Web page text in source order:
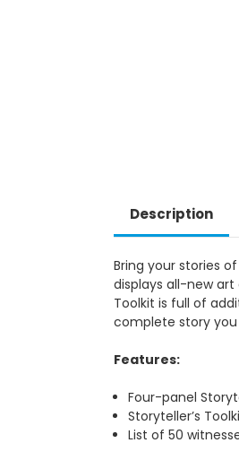
Description
Bring your stories
displays all-new
Toolkit is full of
complete story
Features:
Four-panel
Storyteller’s
List of 50